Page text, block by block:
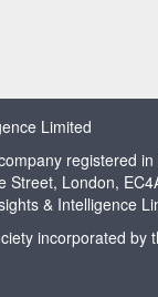
Limited
registered
London,
& Intelligence
incorporated by